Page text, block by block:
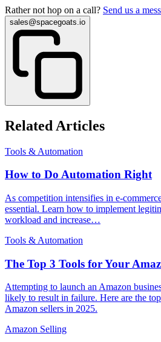
Rather not hop on a call? Send us a
sales@spacegoats.io
Related Articles
Tools & Automation
How to Do Automation Right
As competition intensifies in e-
essential. Learn how to implement
workload and increase…
Tools & Automation
The Top 3 Tools for Your
Attempting to launch an Amazon
likely to result in failure. Here are the
Amazon sellers in 2025.
Amazon Selling